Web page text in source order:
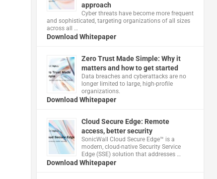
approach
Cyber threats have become more frequent
and sophisticated, targeting organizations of all sizes
across all …
Download Whitepaper
Zero Trust Made Simple: Why it
matters and how to get started
Data breaches and cyberattacks are no
longer limited to large, high-profile
organizations.
Download Whitepaper
Cloud Secure Edge: Remote
access, better security
​SonicWall Cloud Secure Edge™ is a
modern, cloud-native Security Service
Edge (SSE) solution that addresses …
Download Whitepaper